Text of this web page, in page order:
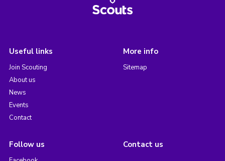
Useful links
Join Scouting
About us
News
Events
Contact
More info
Sitemap
Follow us Contact us